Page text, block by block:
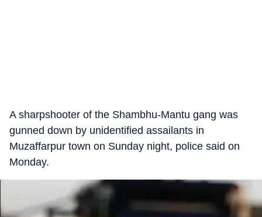
A sharpshooter of the Shambhu-Mantu gang was
gunned down by unidentified assailants in
Muzaffarpur town on Sunday night, police said on
Monday.